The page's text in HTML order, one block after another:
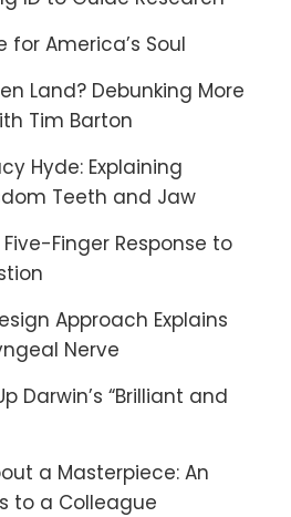
America’s Soul
Land? Debunking More
Tim Barton
Hyde: Explaining
Teeth and Jaw
Finger Response to
Approach Explains
Nerve
Darwin’s “Brilliant and
a Masterpiece: An
to a Colleague